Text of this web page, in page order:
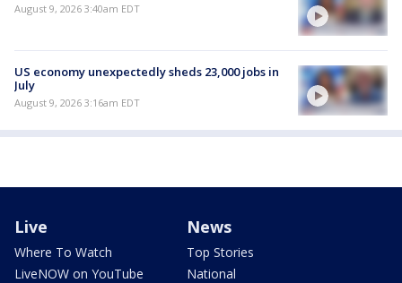
August 9, 2026 3:40am EDT
US economy unexpectedly sheds 23,000 jobs in
July
August 9, 2026 3:16am EDT
Live
Where To Watch
LiveNOW on YouTube
News
Top Stories
National